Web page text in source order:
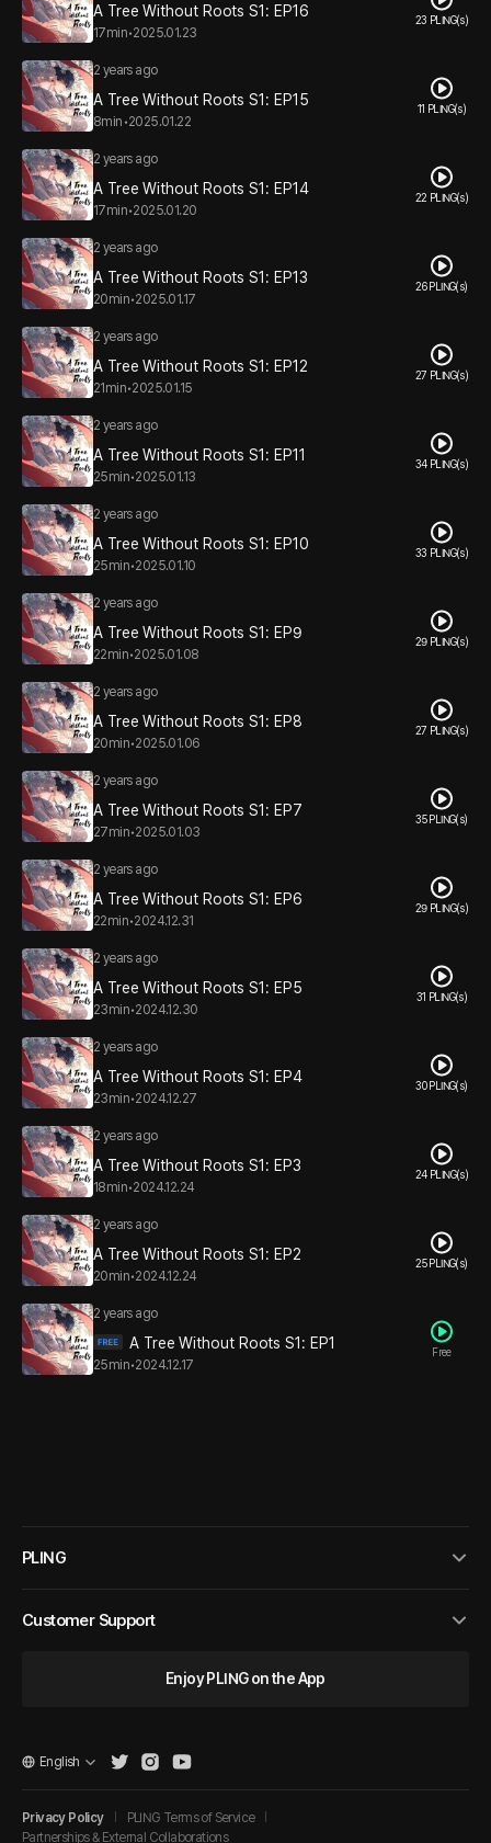
A Tree Without Roots S1: EP16
17min•2025.01.23
23 PLING(s)
2 years ago
A Tree Without Roots S1: EP15
8min •2025.01.22
11 PLING(s)
2 years ago
A Tree Without Roots S1: EP14
17min•2025.01.20
22 PLING(s)
2 years ago
A Tree Without Roots S1: EP13
20min•2025.01.17
26 PLING(s)
2 years ago
A Tree Without Roots S1: EP12
21min•2025.01.15
27 PLING(s)
2 years ago
A Tree Without Roots S1: EP11
25min•2025.01.13
34 PLING(s)
2 years ago
A Tree Without Roots S1: EP10
25min•2025.01.10
33 PLING(s)
2 years ago
A Tree Without Roots S1: EP9
22min•2025.01.08
29 PLING(s)
2 years ago
A Tree Without Roots S1: EP8
20min•2025.01.06
27 PLING(s)
2 years ago
A Tree Without Roots S1: EP7
27min•2025.01.03
35 PLING(s)
2 years ago
A Tree Without Roots S1: EP6
22min•2024.12.31
29 PLING(s)
2 years ago
A Tree Without Roots S1: EP5
23min•2024.12.30
31 PLING(s)
2 years ago
A Tree Without Roots S1: EP4
23min•2024.12.27
30 PLING(s)
2 years ago
A Tree Without Roots S1: EP3
18min•2024.12.24
24 PLING(s)
2 years ago
A Tree Without Roots S1: EP2
20min•2024.12.24
25 PLING(s)
2 years ago
A Tree Without Roots S1: EP1
25min•2024.12.17
Free
PLING
Customer Support
Enjoy PLING on the App
Privacy Policy
PLING Terms of Service
Partnerships & External Collaborations
English